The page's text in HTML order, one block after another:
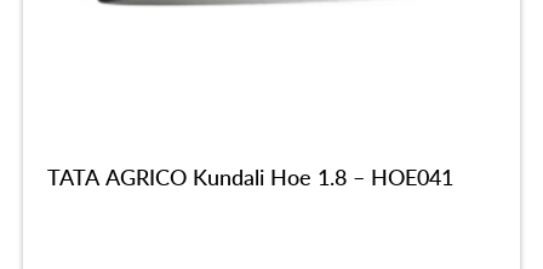
TATA AGRICO Kundali Hoe 1.8 – HOE041